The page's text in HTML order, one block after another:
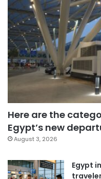
Here are the
Egypt’s new
August 3, 2026
Egypt